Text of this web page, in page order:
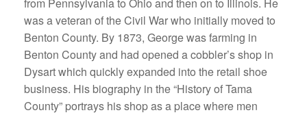
was a veteran of the Civil War who initially moved to
Benton County. By 1873, George was farming in
Benton County and had opened a cobbler’s shop in
Dysart which quickly expanded into the retail shoe
business. His biography in the “History of Tama
County” portrays his shop as a place where men